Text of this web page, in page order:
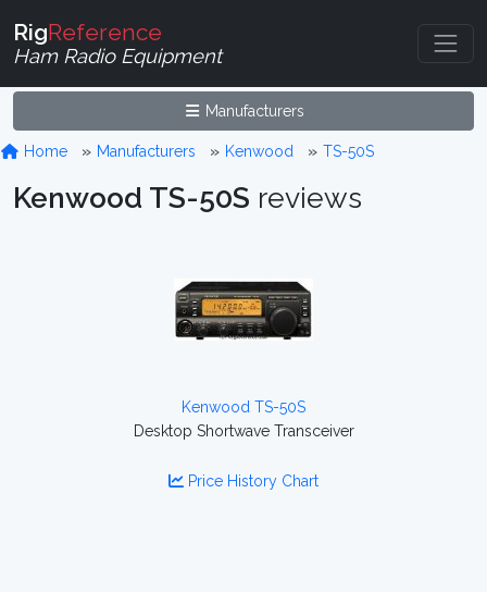
RigReference
Ham Radio Equipment
Manufacturers
Home Manufacturers Kenwood TS-50S
Kenwood TS-50S reviews
Kenwood TS-50S
Desktop Shortwave Transceiver
Price History Chart